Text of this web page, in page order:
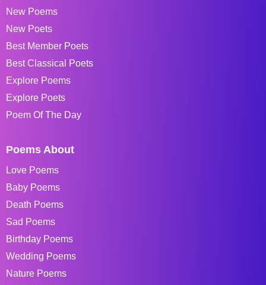
New Poems
New Poets
Best Member Poets
Best Classical Poets
Explore Poems
Explore Poets
Poem Of The Day
Poems About
Love Poems
Baby Poems
Death Poems
Sad Poems
Birthday Poems
Wedding Poems
Nature Poems